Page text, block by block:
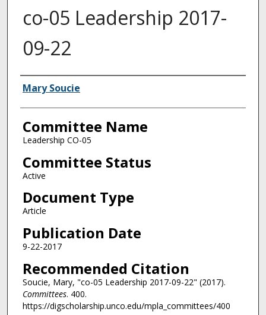
co-05 Leadership 2017-
09-22
Authors
Mary Soucie
Committee Name
Leadership CO-05
Committee Status
Active
Document Type
Article
Publication Date
9-22-2017
Recommended Citation
Soucie, Mary, "co-05 Leadership 2017-09-22" (2017).
Committees. 400.
https://digscholarship.unco.edu/mpla_committees/400